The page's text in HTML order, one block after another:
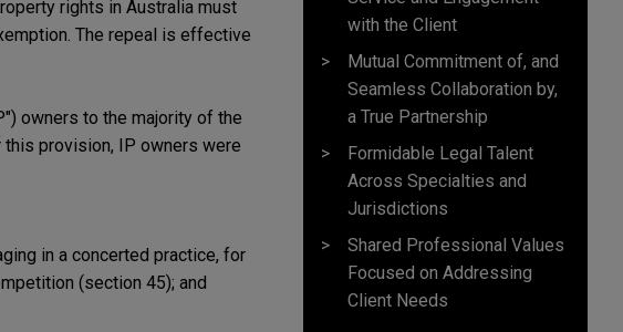
rights in Australia must
The repeal is effective
owners to the majority of the
this provision, IP owners were
in a concerted practice, for
(section 45); and
with the Client
Mutual Commitment of, and
Seamless Collaboration by,
a True Partnership
Formidable Legal Talent
Across Specialties and
Jurisdictions
Shared Professional Values
Focused on Addressing
Client Needs